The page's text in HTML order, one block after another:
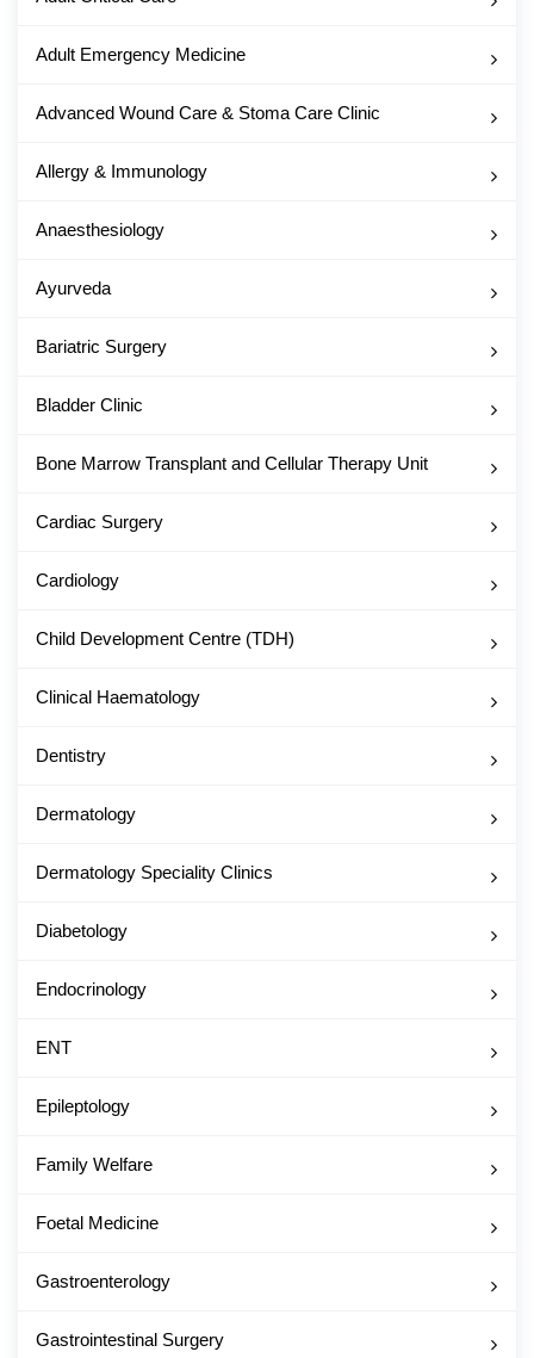
Adult Emergency Medicine
Advanced Wound Care & Stoma Care Clinic
Allergy & Immunology
Anaesthesiology
Ayurveda
Bariatric Surgery
Bladder Clinic
Bone Marrow Transplant and Cellular Therapy Unit
Cardiac Surgery
Cardiology
Child Development Centre (TDH)
Clinical Haematology
Dentistry
Dermatology
Dermatology Speciality Clinics
Diabetology
Endocrinology
ENT
Epileptology
Family Welfare
Foetal Medicine
Gastroenterology
Gastrointestinal Surgery